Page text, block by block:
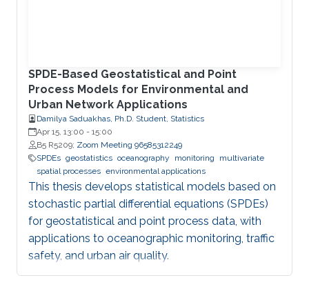
SPDE-Based Geostatistical and Point
Process Models for Environmental and
Urban Network Applications
Damilya Saduakhas, Ph.D. Student, Statistics
Apr 15, 13:00 - 15:00
B5 R5209; Zoom Meeting 96585312249
SPDEs geostatistics oceanography monitoring
multivariate
spatial processes environmental applications
This thesis develops statistical models based on
stochastic partial differential equations (SPDEs)
for geostatistical and point process data, with
applications to oceanographic monitoring, traffic
safety, and urban air quality.